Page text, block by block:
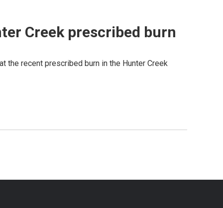
Creek prescribed burn
the recent prescribed burn in the Hunter Creek